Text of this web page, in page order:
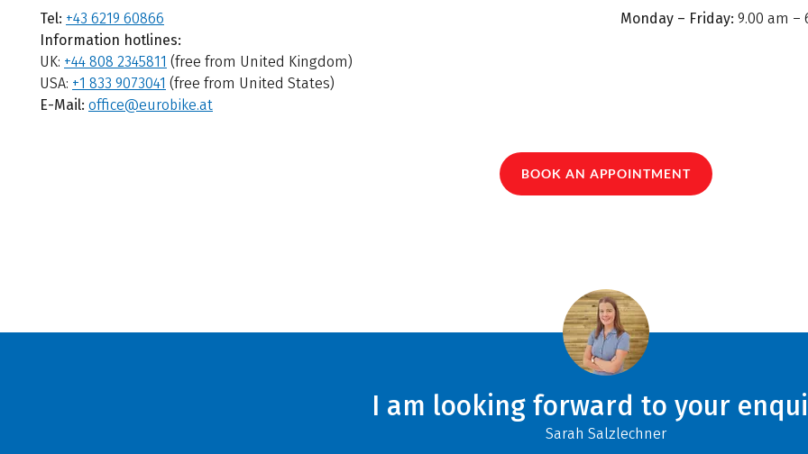
Tel: +43 6219 60866
Information hotlines:
UK: +44 808 2345811 (free from United Kingdom)
USA: +1 833 9073041 (free from United States)
E-Mail: office@eurobike.at
Monday – Friday: 9.00 am –
BOOK AN APPOINTMENT
I am looking forward to your
Sarah Salzlechner